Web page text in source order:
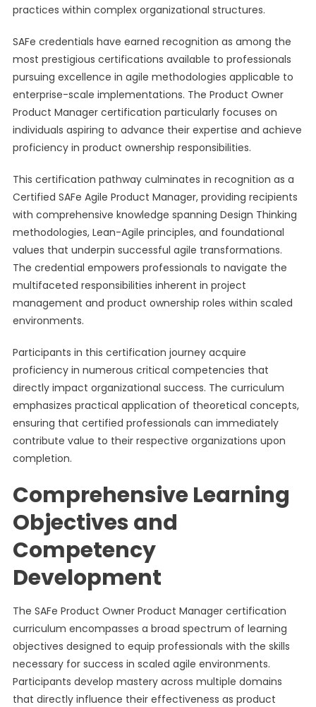
practices within complex organizational structures.
SAFe credentials have earned recognition as among the
most prestigious certifications available to professionals
pursuing excellence in agile methodologies applicable to
enterprise-scale implementations. The Product Owner
Product Manager certification particularly focuses on
individuals aspiring to advance their expertise and achieve
proficiency in product ownership responsibilities.
This certification pathway culminates in recognition as a
Certified SAFe Agile Product Manager, providing recipients
with comprehensive knowledge spanning Design Thinking
methodologies, Lean-Agile principles, and foundational
values that underpin successful agile transformations.
The credential empowers professionals to navigate the
multifaceted responsibilities inherent in project
management and product ownership roles within scaled
environments.
Participants in this certification journey acquire
proficiency in numerous critical competencies that
directly impact organizational success. The curriculum
emphasizes practical application of theoretical concepts,
ensuring that certified professionals can immediately
contribute value to their respective organizations upon
completion.
Comprehensive Learning
Objectives and
Competency
Development
The SAFe Product Owner Product Manager certification
curriculum encompasses a broad spectrum of learning
objectives designed to equip professionals with the skills
necessary for success in scaled agile environments.
Participants develop mastery across multiple domains
that directly influence their effectiveness as product